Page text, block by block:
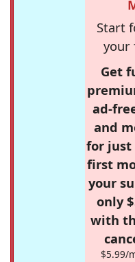
Start
your
Get
ad-
and
for just
first
your
only
with
$5.99/